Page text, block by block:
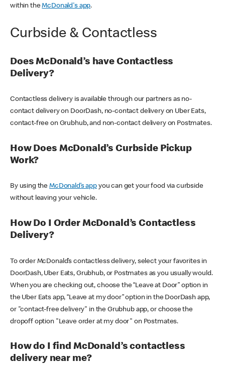
within theMcDonald's app.
Curbside & Contactless
Does McDonald’s have Contactless
Delivery?
Contactless delivery is available through our partners as no-
contact delivery on DoorDash, no-contact delivery on Uber Eats,
contact-free on Grubhub, and non-contact delivery on Postmates.
How Does McDonald’s Curbside Pickup
Work?
By using theMcDonald’s appyou can get your food via curbside
without leaving your vehicle.
How Do I Order McDonald’s Contactless
Delivery?
To order McDonald’s contactless delivery, select your favorites in
DoorDash, Uber Eats, Grubhub, or Postmates as you usually would.
When you are checking out, choose the “Leave at Door” option in
the Uber Eats app, “Leave at my door” option in the DoorDash app,
or "contact-free delivery" in the Grubhub app, or choose the
dropoff option "Leave order at my door" on Postmates.
How do I find McDonald’s contactless
delivery near me?